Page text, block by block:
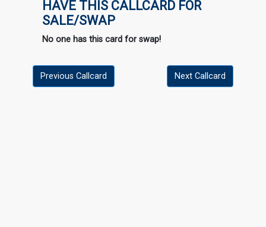
HAVE THIS CALLCARD FOR
SALE/SWAP
No one has this card for swap!
Previous Callcard Next Callcard